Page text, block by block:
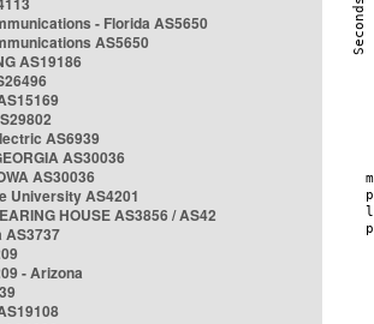
- Florida AS5650
AS5650
AS19186
AS6939
AS30036
AS30036
University AS4201
HOUSE AS3856 / AS42
AS3737
- Arizona